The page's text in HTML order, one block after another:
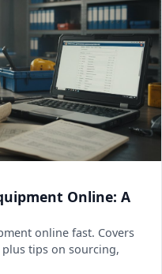
Online: A
online fast. Covers
tips on sourcing,